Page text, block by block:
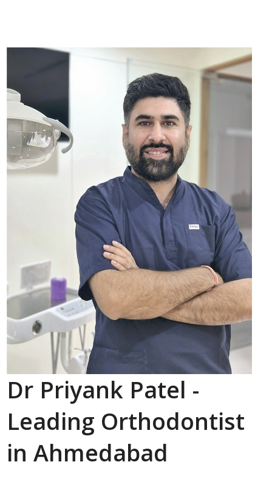
Dr Priyank Patel -
Leading Orthodontist
in Ahmedabad